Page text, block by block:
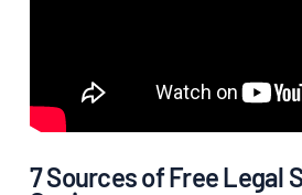
7 Sources of Free Legal